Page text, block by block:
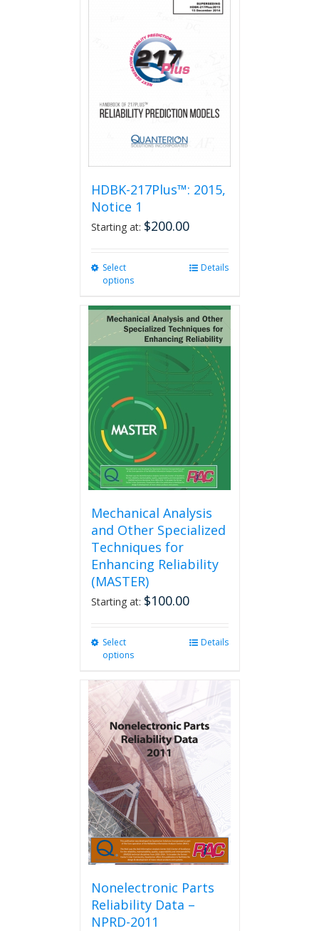
variants.
The
options
may
be
chosen
the
page
HDBK-217Plus™: 2015,
Notice 1
Starting at: $200.00
Select
options
multiple
variants.
The
options
may
be
chosen
on
the
product
page
Details
Mechanical Analysis
and Other Specialized
Techniques for
Enhancing Reliability
(MASTER)
Starting at: $100.00
Select
options
variants.
The
options
may
be
chosen
on
the
product
page
Details
Nonelectronic Parts
Reliability Data –
NPRD-2011